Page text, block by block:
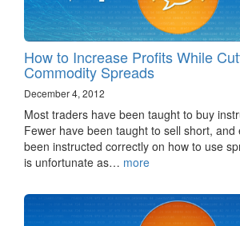
How to Increase Profits While
Commodity Spreads
December 4, 2012
Most traders have been taught to buy
Fewer have been taught to sell short, and
been instructed correctly on how to use
is unfortunate as… more